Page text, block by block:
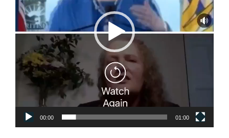
00:00 01:00